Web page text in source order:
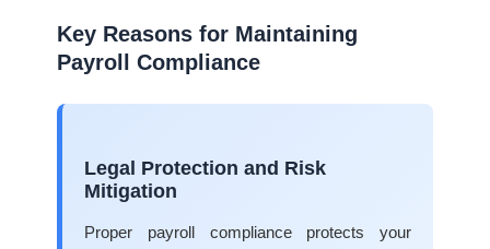
Key Reasons for Maintaining
Payroll Compliance
Legal Protection and Risk
Mitigation
Proper payroll compliance protects your